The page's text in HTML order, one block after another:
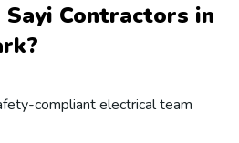
Sayi Contractors in
compliant electrical team